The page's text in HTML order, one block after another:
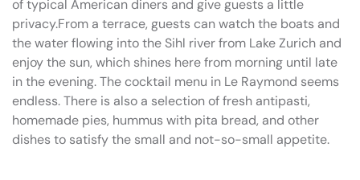
of typical American diners and give guests a little
privacy.From a terrace, guests can watch the boats and
the water flowing into the Sihl river from Lake Zurich and
enjoy the sun, which shines here from morning until late
in the evening. The cocktail menu in Le Raymond seems
endless. There is also a selection of fresh antipasti,
homemade pies, hummus with pita bread, and other
dishes to satisfy the small and not-so-small appetite.